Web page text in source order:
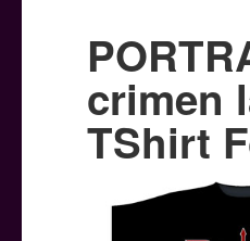
Hoodies
Ski Hats
Posters
Other Stuff
crimen
TShirt